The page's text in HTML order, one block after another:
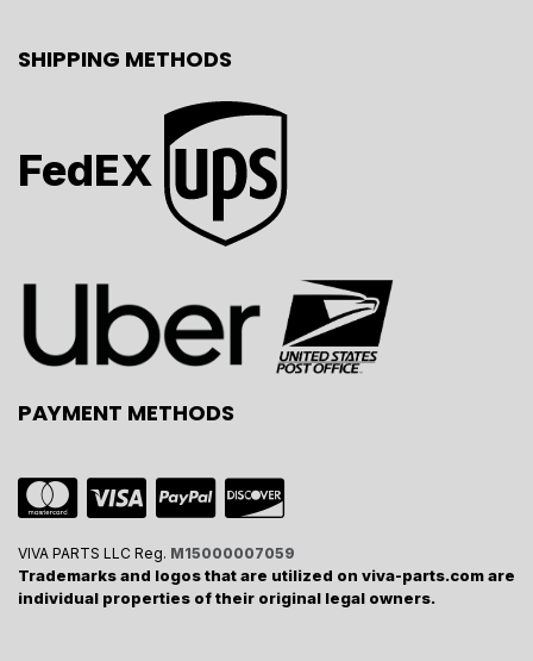
SHIPPING METHODS
FedEX
PAYMENT METHODS
VIVA PARTS LLC Reg. M15000007059
Trademarks and logos that are utilized on viva-parts.com are
individual properties of their original legal owners.